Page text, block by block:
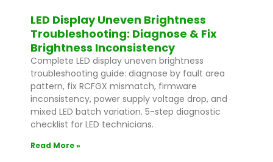
LED Display Uneven Brightness
Troubleshooting: Diagnose & Fix
Brightness Inconsistency
Complete LED display uneven brightness
troubleshooting guide: diagnose by fault area
pattern, fix RCFGX mismatch, firmware
inconsistency, power supply voltage drop, and
mixed LED batch variation. 5-step diagnostic
checklist for LED technicians.
Read More »